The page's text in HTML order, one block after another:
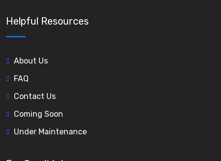
Helpful Resources
About Us
FAQ
Contact Us
Coming Soon
Under Maintenance